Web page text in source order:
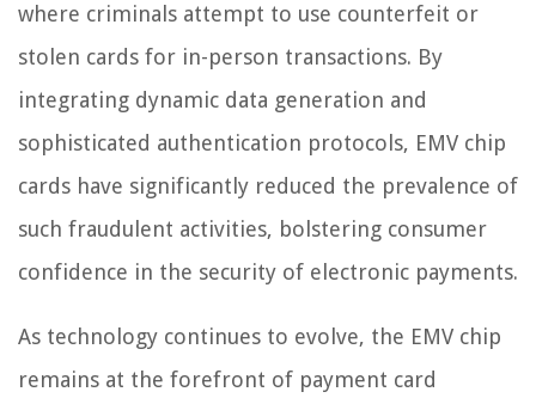
where criminals attempt to use counterfeit or
stolen cards for in-person transactions. By
integrating dynamic data generation and
sophisticated authentication protocols, EMV chip
cards have significantly reduced the prevalence of
such fraudulent activities, bolstering consumer
confidence in the security of electronic payments.
As technology continues to evolve, the EMV chip
remains at the forefront of payment card